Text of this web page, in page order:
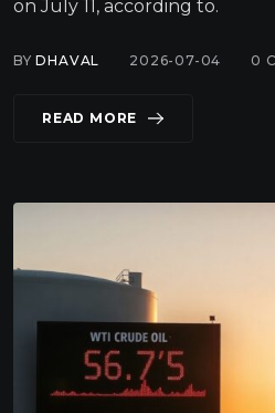
on July 11, according to.
BYDHAVAL 2026-07-04 0
READ MORE